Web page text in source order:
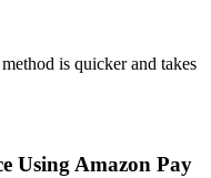
is quicker and takes
Using Amazon Pay